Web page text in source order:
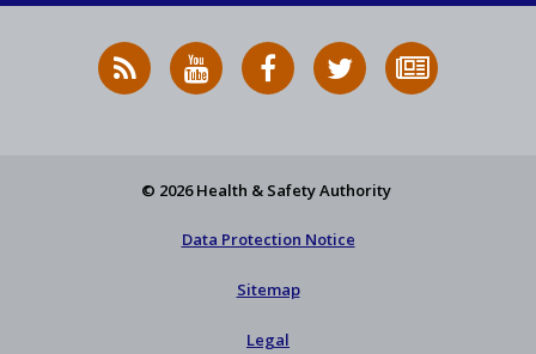
RSS
News
HSA
on
HSA
on
Follow
HSA
to
© 2026 Health & Safety Authority
Data Protection Notice
Sitemap
Legal